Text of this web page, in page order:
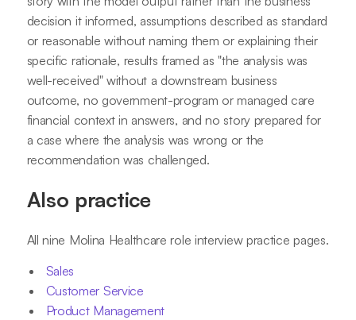
decision it informed, assumptions described as standard
or reasonable without naming them or explaining their
specific rationale, results framed as "the analysis was
well-received" without a downstream business
outcome, no government-program or managed care
financial context in answers, and no story prepared for
a case where the analysis was wrong or the
recommendation was challenged.
Also practice
All nine Molina Healthcare role interview practice pages.
Sales
Customer Service
Product Management